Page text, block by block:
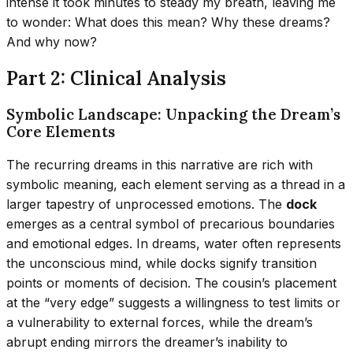
to wonder: What does this mean? Why these dreams?
And why now?
Part 2: Clinical Analysis
Symbolic Landscape: Unpacking the Dream’s
Core Elements
The recurring dreams in this narrative are rich with
symbolic meaning, each element serving as a thread in a
larger tapestry of unprocessed emotions. The dock
emerges as a central symbol of precarious boundaries
and emotional edges. In dreams, water often represents
the unconscious mind, while docks signify transition
points or moments of decision. The cousin’s placement
at the “very edge” suggests a willingness to test limits or
a vulnerability to external forces, while the dream’s
abrupt ending mirrors the dreamer’s inability to